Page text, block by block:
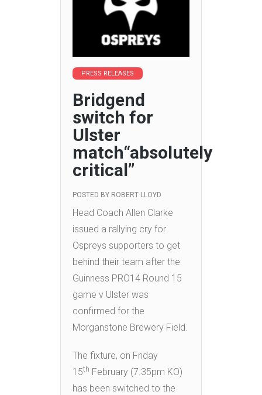
PRESS RELEASES
Bridgend
switch for
Ulster
match“absolutely
critical”
POSTED BY ROBERT LLOYD
Head Coach Allen Clarke
issued a rallying cry for
Ospreys supporters to get
behind their team after the
Guinness PRO14 Round 15
game v Ulster was
confirmed for the
Morganstone Brewery Field.
The fixture, on Friday
15th February (7.35pm KO)
has been switched to the